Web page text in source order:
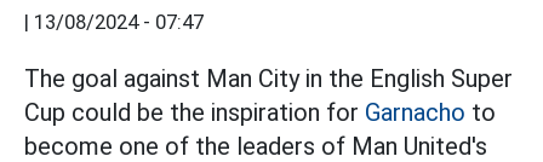
| 13/08/2024 - 07:47
The goal against Man City in the English Super
Cup could be the inspiration for Garnacho to
become one of the leaders of Man United's